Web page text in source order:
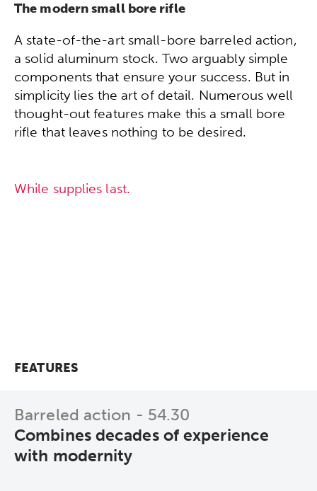
The modern small bore rifle
A state-of-the-art small-bore barreled action,
a solid aluminum stock. Two arguably simple
components that ensure your success. But in
simplicity lies the art of detail. Numerous well
thought-out features make this a small bore
rifle that leaves nothing to be desired.
While supplies last.
FEATURES
Barreled action - 54.30
Combines decades of experience
with modernity